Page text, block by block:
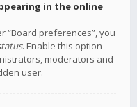
in the online
“Board preferences”, you
. Enable this option
moderators and
user.